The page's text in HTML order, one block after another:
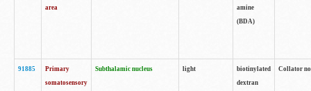
area
amine
(BDA)
91885
Primary
somatosensory
Subthalamic nucleus light
biotinylated
dextran
Collator